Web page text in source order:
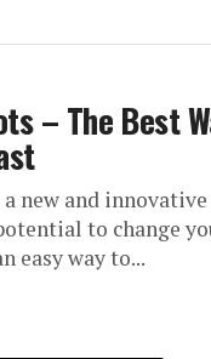
– The Best
new and
to change
easy way to...